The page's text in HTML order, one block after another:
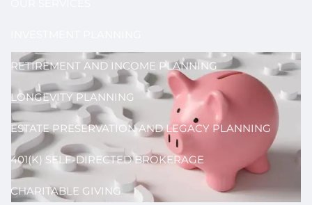
RETIREMENT AND INCOME PLANNING
LONGEVITY PLANNING
ESTATE PRESERVATION AND LEGACY PLANNING
401(K) SELF-DIRECTED BROKERAGE
CHARITABLE GIVING